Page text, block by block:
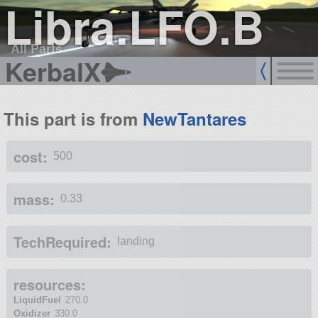
Libra.LFO.B
All Parts
KerbalX
This part is from NewTantares
cost: 500
mass: 0.33
TechRequired: landing
resources:
LiquidFuel
270.0
Oxidizer 330.0